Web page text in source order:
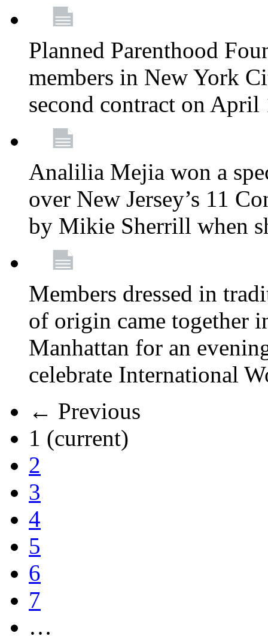
Planned Parenthood
members in New York
second contract on
Analilia Mejia won a
over New Jersey’s 11
by Mikie Sherrill when
Members dressed in
of origin came together
Manhattan for an
celebrate International
← Previous
1 (current)
2
3
4
5
6
7
…